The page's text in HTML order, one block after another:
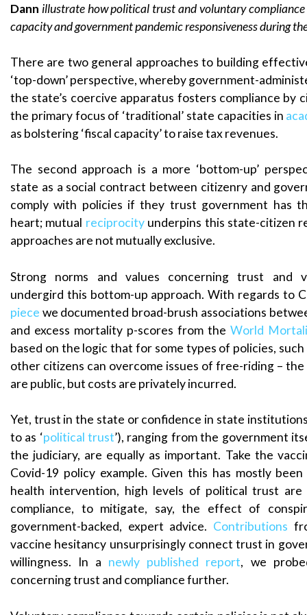
Dann illustrate how political trust and voluntary
capacity and government pandemic responsiveness during
There are two general approaches to building
‘top-down’ perspective, whereby government-
the state’s coercive apparatus fosters compliance by
the primary focus of ‘traditional’ state capacities in
as bolstering ‘fiscal capacity’ to raise tax revenues.
The second approach is a more ‘bottom-up’
state as a social contract between citizenry and
comply with policies if they trust government has
heart; mutual reciprocityunderpins this state-citizen
approaches are not mutually exclusive.
Strong norms and values concerning trust and
undergird this bottom-up approach. With regards to
piece we documented broad-brush associations
and excess mortality p-scores from the World
based on the logic that for some types of policies,
other citizens can overcome issues of free-riding –
are public, but costs are privately incurred.
Yet, trust in the state or confidence in state
to as ‘political trust’), ranging from the government
the judiciary, are equally as important. Take the
Covid-19 policy example. Given this has mostly
health intervention, high levels of political trust are
compliance, to mitigate, say, the effect of
government-backed, expert advice. Contributions
vaccine hesitancy unsurprisingly connect trust in
willingness. In a newly published report, we
concerning trust and compliance further.